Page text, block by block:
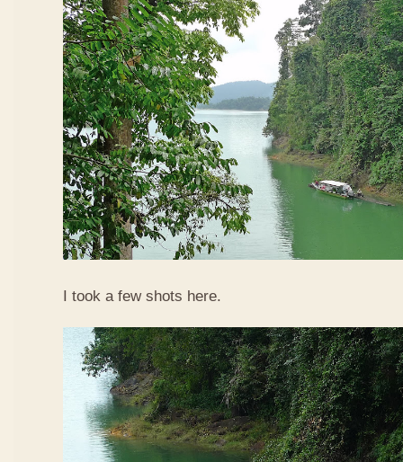
I took a few shots here.